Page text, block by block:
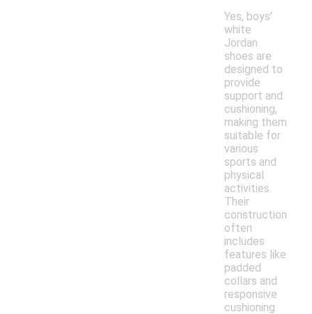
Yes, boys'
white
Jordan
shoes are
designed to
provide
support and
cushioning,
making them
suitable for
various
sports and
physical
activities.
Their
construction
often
includes
features like
padded
collars and
responsive
cushioning